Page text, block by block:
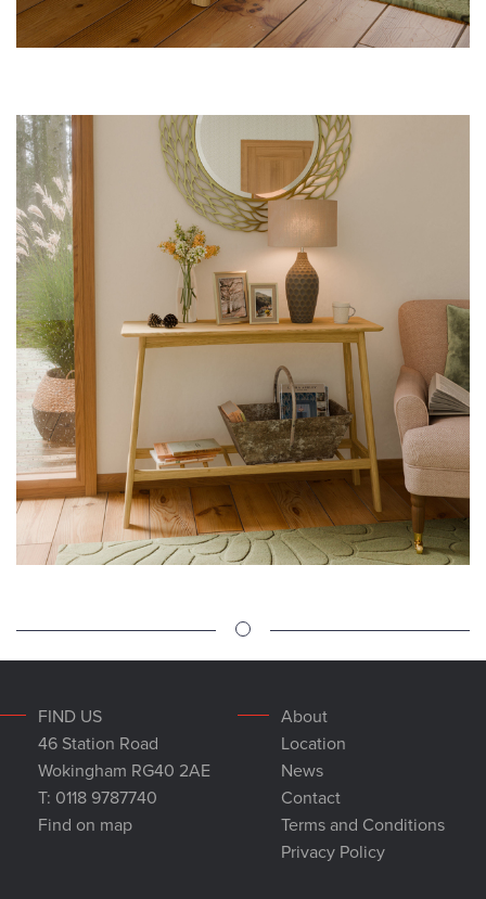
FIND US
46 Station Road
Wokingham RG40 2AE
T: 0118 9787740
Find on map
About
Location
News
Contact
Terms and Conditions
Privacy Policy